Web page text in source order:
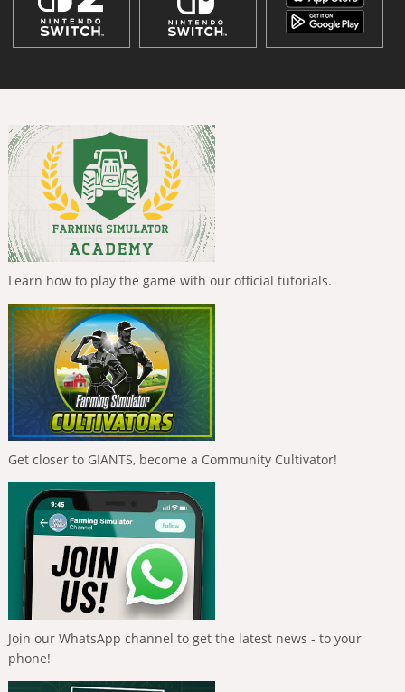
Learn how to play the game with our official tutorials.
Get closer to GIANTS, become a Community Cultivator!
Join our WhatsApp channel to get the latest news - to your
phone!